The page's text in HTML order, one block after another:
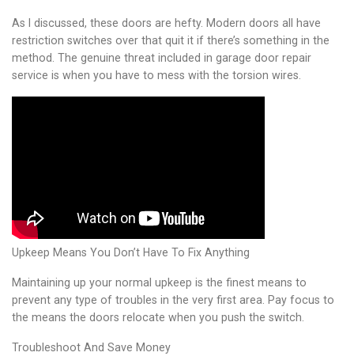
As I discussed, these doors are hefty. Modern doors all have
restriction switches over that quit it if there’s something in the
method. The genuine threat included in garage door repair
service is when you have to mess with the torsion wires.
Upkeep Means You Don’t Have To Fix Anything
Maintaining up your normal upkeep is the finest means to
prevent any type of troubles in the very first area. Pay focus to
the means the doors relocate when you push the switch.
Troubleshoot And Save Money